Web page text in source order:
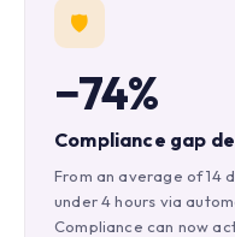
🛡️
−74%
Compliance gap
From an average of 14
under 4 hours via
Compliance can now